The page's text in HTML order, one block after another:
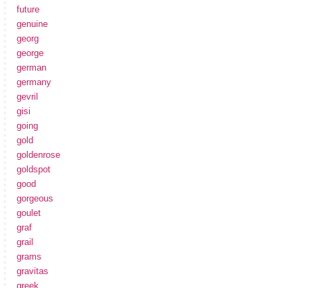
future
genuine
georg
george
german
germany
gevril
gisi
going
gold
goldenrose
goldspot
good
gorgeous
goulet
graf
grail
grams
gravitas
greek